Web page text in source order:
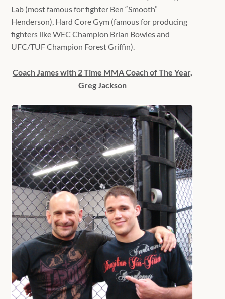
Lab (most famous for fighter Ben “Smooth”
Henderson), Hard Core Gym (famous for producing
fighters like WEC Champion Brian Bowles and
UFC/TUF Champion Forest Griffin).
Coach James with 2 Time MMA Coach of The Year,
Greg Jackson